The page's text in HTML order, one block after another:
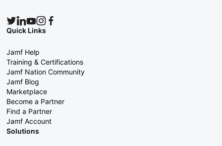
Quick Links
Jamf Help
Training & Certifications
Jamf Nation Community
Jamf Blog
Marketplace
Become a Partner
Find a Partner
Jamf Account
Solutions